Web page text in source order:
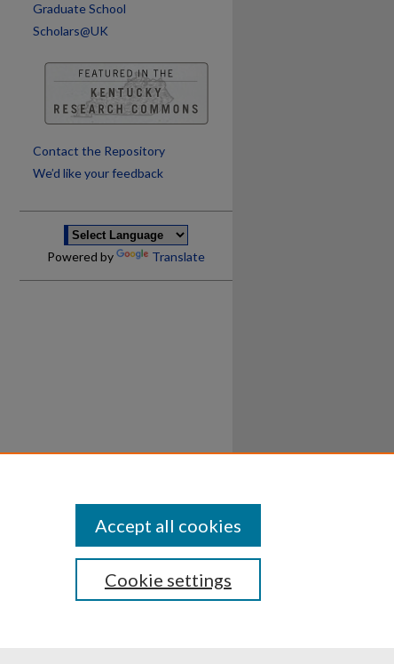
Graduate School
Scholars@UK
Contact the Repository
We’d like your feedback
Powered by Translate
DisclosuresCookie settings
Accept all cookies